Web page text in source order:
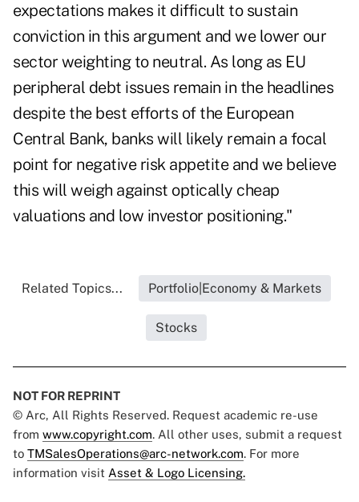
expectations makes it difficult to sustain
conviction in this argument and we lower our
sector weighting to neutral. As long as EU
peripheral debt issues remain in the headlines
despite the best efforts of the European
Central Bank, banks will likely remain a focal
point for negative risk appetite and we believe
this will weigh against optically cheap
valuations and low investor positioning."
Related Topics... Portfolio|Economy & Markets
Stocks
NOT FOR REPRINT
© Arc, All Rights Reserved. Request academic re-use
from www.copyright.com. All other uses, submit a request
to TMSalesOperations@arc-network.com. For more
information visit Asset & Logo Licensing.